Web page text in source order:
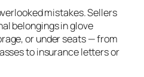
mistakes. Sellers
belongings in glove
or under seats — from
to insurance letters or